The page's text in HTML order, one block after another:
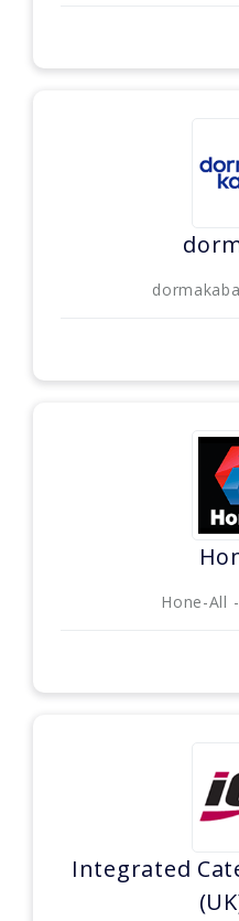
Hone-All
Integrated